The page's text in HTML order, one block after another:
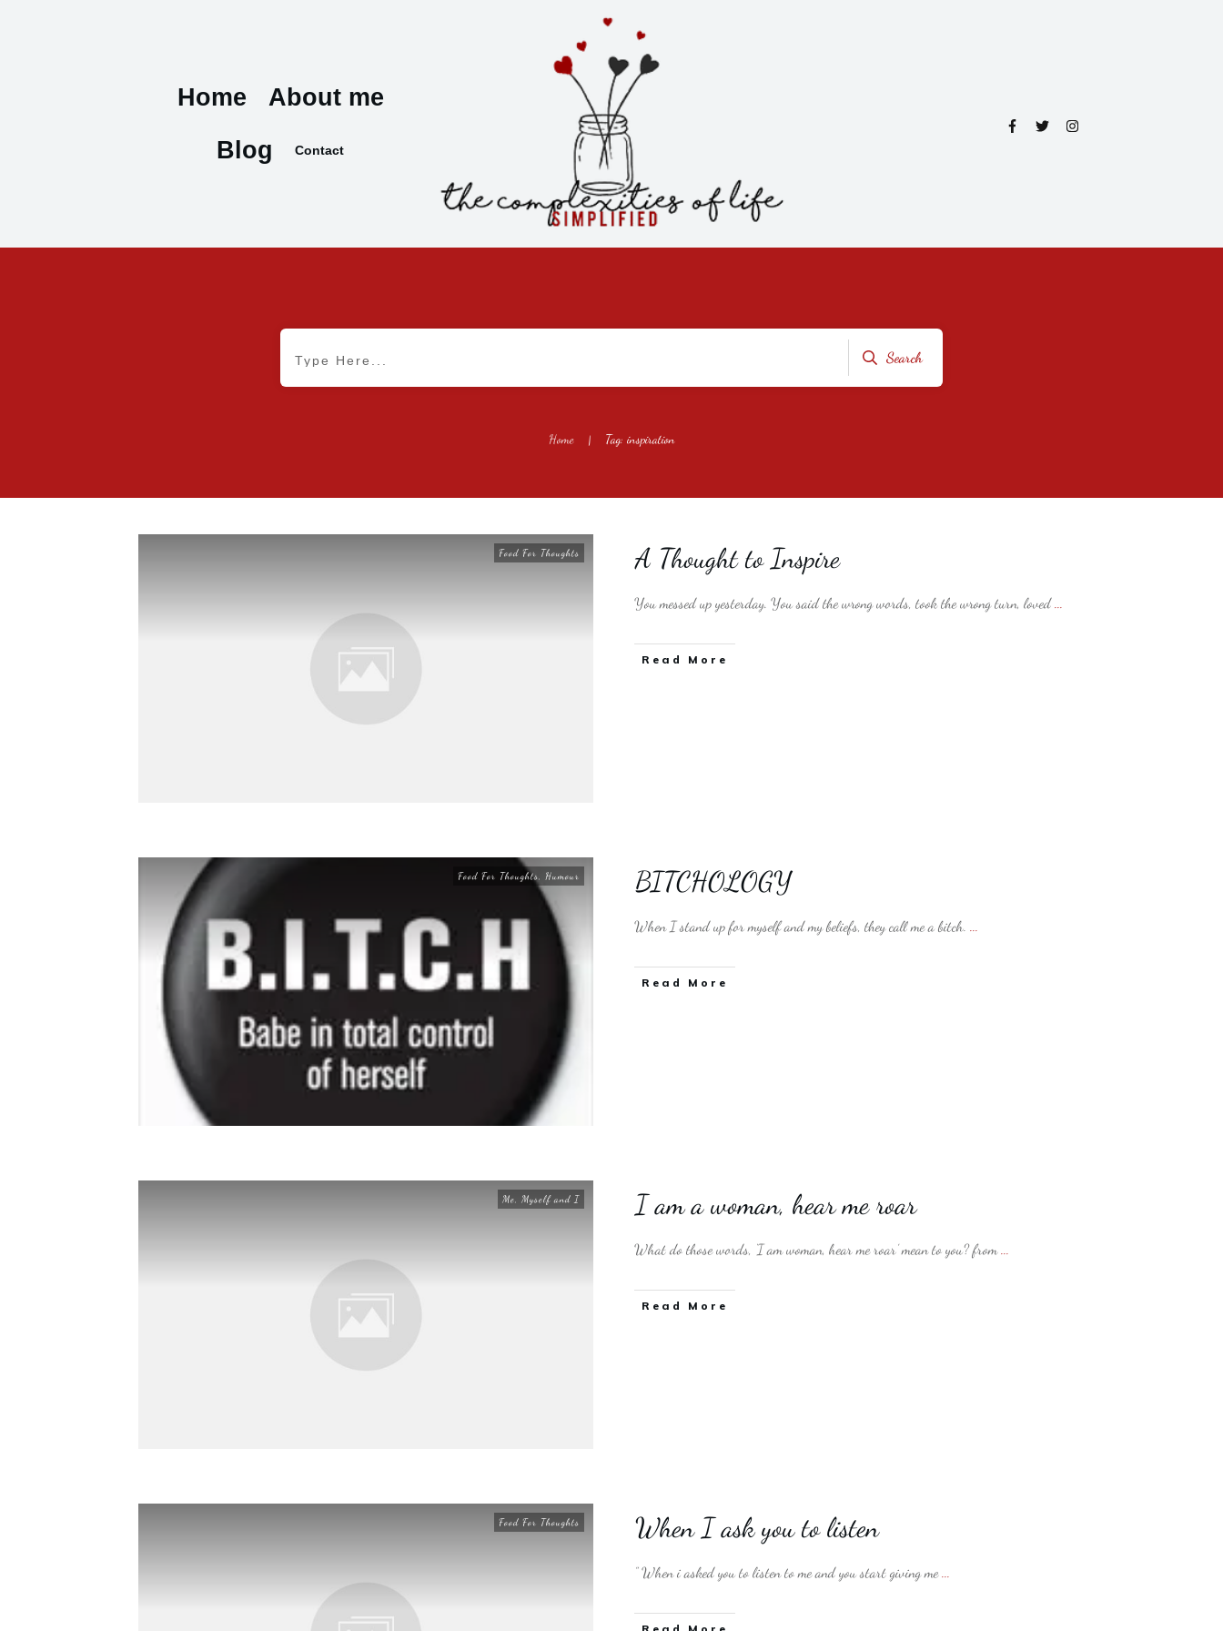
Home
About me
Blog
Contact
Search
Home | Tag: inspiration
Food For Thoughts A Thought to Inspire
You messed up yesterday. You said the wrong words, took the wrong turn, loved...
​Read More
Food For Thoughts, Humour BITCHOLOGY
When I stand up for myself and my beliefs, they call me a bitch. ...
​Read More
Me, Myself and I I am a woman, hear me roar
What do those words, ‘I am woman, hear me roar’ mean to you? from...
​Read More
Food For Thoughts When I ask you to listen
” When i asked you to listen to me and you start giving me...